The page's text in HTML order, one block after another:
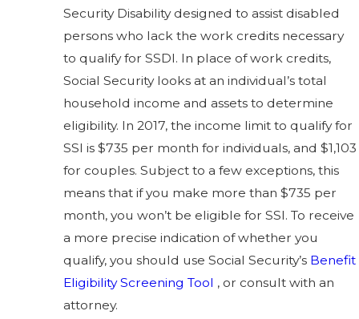
Security Disability designed to assist disabled
persons who lack the work credits necessary
to qualify for SSDI. In place of work credits,
Social Security looks at an individual’s total
household income and assets to determine
eligibility. In 2017, the income limit to qualify for
SSI is $735 per month for individuals, and $1,103
for couples. Subject to a few exceptions, this
means that if you make more than $735 per
month, you won’t be eligible for SSI. To receive
a more precise indication of whether you
qualify, you should use Social Security’s Benefit
Eligibility Screening Tool , or consult with an
attorney.